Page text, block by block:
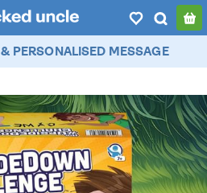
PERSONALISED MESSAGE